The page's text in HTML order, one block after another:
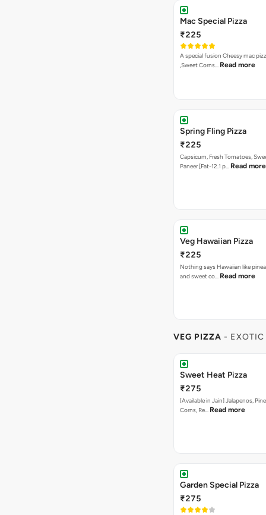
Mac Special Pizza
₹225
A special fusion Cheesy mac
,Sweet Corns… Read more
Spring Fling Pizza
₹225
Capsicum, Fresh Tomatoes,
Paneer [Fat-12.1 p… Read more
Veg Hawaiian Pizza
₹225
Nothing says Hawaiian like
and sweet co… Read more
VEG PIZZA - EXOTIC
Sweet Heat Pizza
₹275
[Available in Jain] Jalapenos,
Corns, Re… Read more
Garden Special Pizza
₹275